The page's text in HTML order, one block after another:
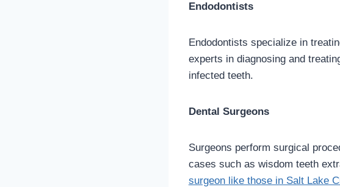
Endodontists
Endodontists specialize in
experts in diagnosing and
infected teeth.
Dental Surgeons
Surgeons perform surgical
cases such as wisdom teeth
surgeon like those in Salt Lake